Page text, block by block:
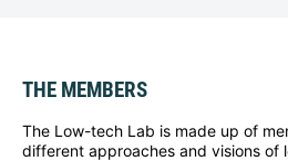
THE MEMBERS
The Low-tech Lab is made up of
different approaches and visions of